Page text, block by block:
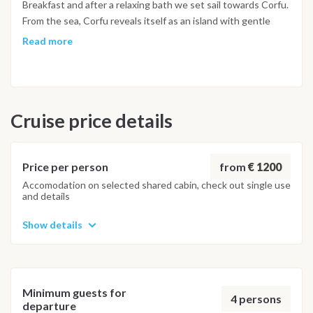
Breakfast and after a relaxing bath we set sail towards Corfu.
From the sea, Corfu reveals itself as an island with gentle
profiles and beautiful coasts, which alternate white beaches
Guvia where we will moor and after a shower we are ready for
tavern and then a walk in its historic centre. Night on the
boat. *Arrival in the port of Marina di Guvia on Friday the day
disembarkation but with a lot of Greece...or rather with a Big
Fat Sail in Greece!!!
Read more
Cruise price details
Price per person from € 1200
Accomodation on selected shared cabin, check out single use
and details
Show details
Minimum guests for
departure
4 persons